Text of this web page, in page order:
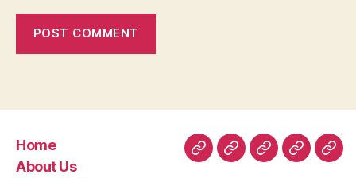
Home
About Us
HomeAboutRoomFacilities